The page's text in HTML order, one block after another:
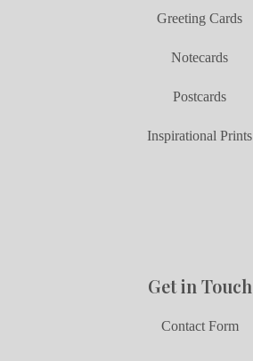
Greeting Cards
Notecards
Postcards
Inspirational Prints
Get in Touch
Contact Form